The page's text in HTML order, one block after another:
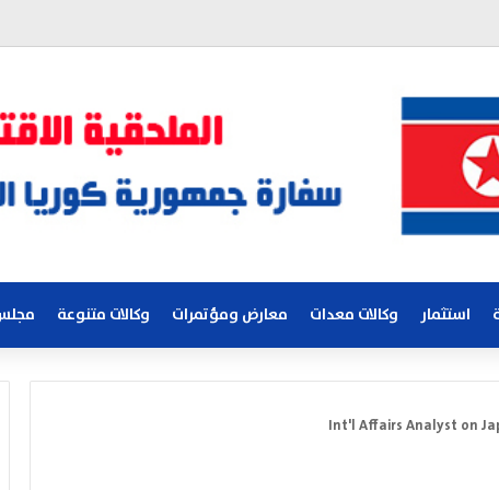
استثمار وكالات معدات معارض ومؤتمرات وكالات متنوعة
Int'l Affairs Analyst on